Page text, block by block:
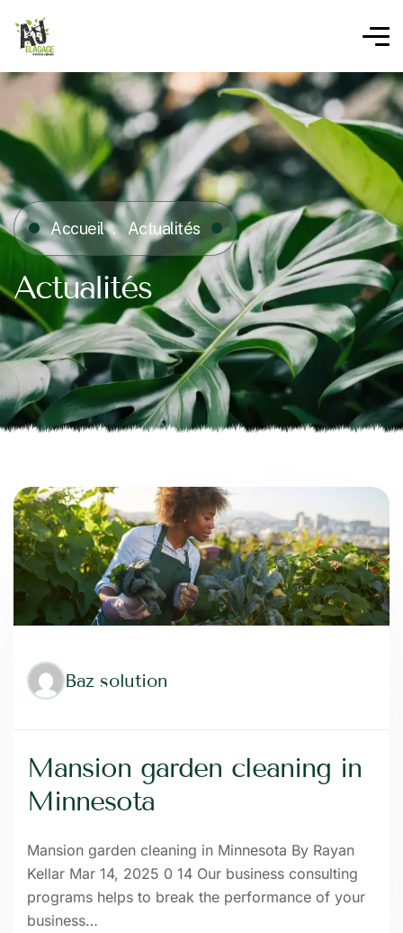
Accueil Actualités
Actualités
Baz solution
Mansion garden cleaning in
Minnesota
Mansion garden cleaning in Minnesota By Rayan
Kellar Mar 14, 2025 0 14 Our business consulting
programs helps to break the performance of your
business…